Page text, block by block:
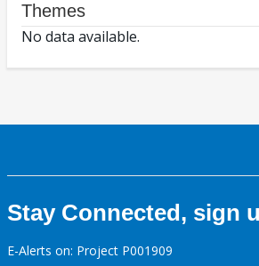
Themes
No data available.
Stay Connected, sign
E-Alerts on: Project P001909